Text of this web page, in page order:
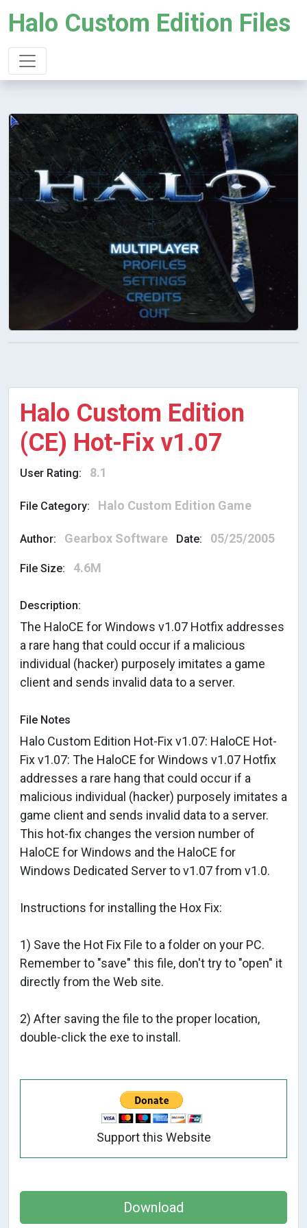
Halo Custom Edition Files
Halo Custom Edition
(CE) Hot-Fix v1.07
User Rating: 8.1
File Category: Halo Custom Edition Game
Author: Gearbox Software Date: 05/25/2005
File Size: 4.6M
Description:
The HaloCE for Windows v1.07 Hotfix addresses
a rare hang that could occur if a malicious
individual (hacker) purposely imitates a game
client and sends invalid data to a server.
File Notes
Halo Custom Edition Hot-Fix v1.07: HaloCE Hot-
Fix v1.07: The HaloCE for Windows v1.07 Hotfix
addresses a rare hang that could occur if a
malicious individual (hacker) purposely imitates a
game client and sends invalid data to a server.
This hot-fix changes the version number of
HaloCE for Windows and the HaloCE for
Windows Dedicated Server to v1.07 from v1.0.
Instructions for installing the Hox Fix:
1) Save the Hot Fix File to a folder on your PC.
Remember to "save" this file, don't try to "open" it
directly from the Web site.
2) After saving the file to the proper location,
double-click the exe to install.
Support this Website
Download